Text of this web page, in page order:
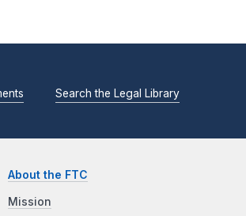
Search the Legal Library
About the FTC
Mission